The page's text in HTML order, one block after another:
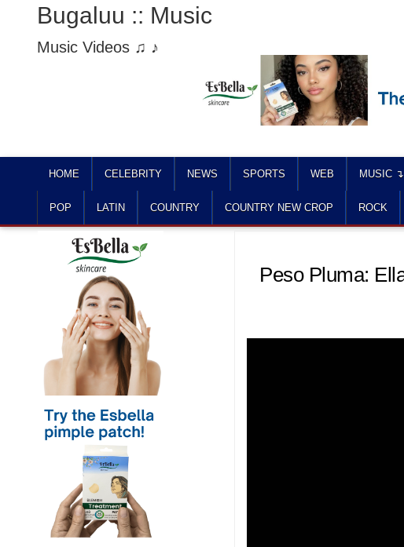
Bugaluu :: Music
Music Videos ♫ ♪
HOME CELEBRITY NEWS SPORTS WEB MUSIC ↴
POP LATIN COUNTRY COUNTRY NEW CROP ROCK
Peso Pluma: